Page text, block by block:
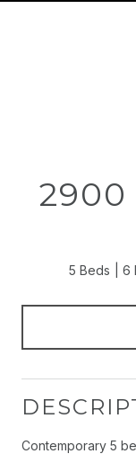
2900
5 Beds 6
Contemporary 5